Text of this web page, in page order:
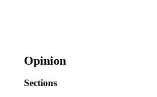
Opinion
Sections